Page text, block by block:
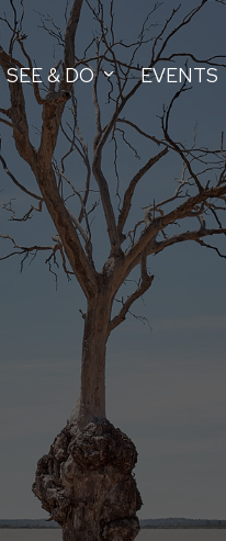
SEE & DO EVENTS